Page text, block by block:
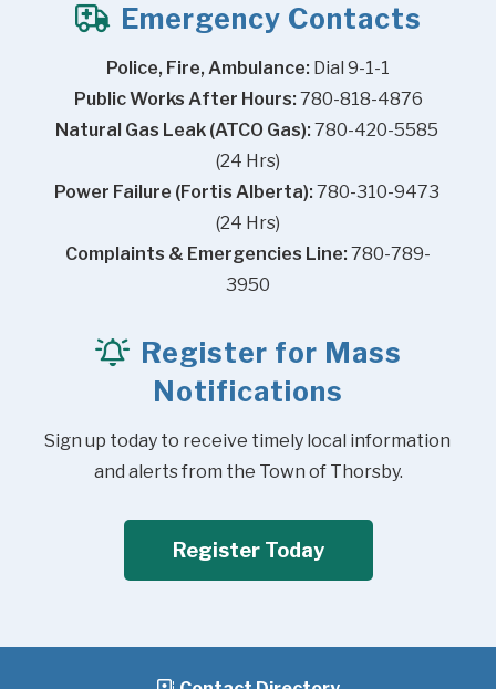
Emergency Contacts
Police, Fire, Ambulance: Dial 9-1-1
Public Works After Hours: 780-818-4876
Natural Gas Leak (ATCO Gas): 780-420-5585
(24 Hrs)
Power Failure (Fortis Alberta): 780-310-9473
(24 Hrs)
Complaints & Emergencies Line: 780-789-
3950
Register for Mass
Notifications
Sign up today to receive timely local information
and alerts from the Town of Thorsby.
Register Today